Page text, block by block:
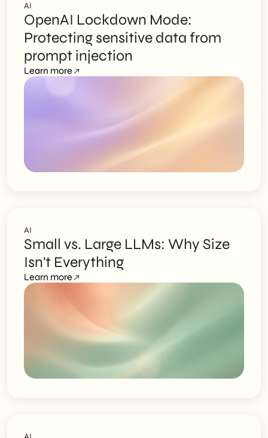
AI
OpenAI Lockdown Mode:
Protecting sensitive data from
prompt injection
Learn more
AI
Small vs. Large LLMs: Why Size
Isn't Everything
Learn more